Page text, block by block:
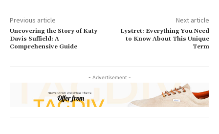
Previous article
Uncovering the Story of Katy
Davis Suffield: A
Comprehensive Guide
Next article
Lystret: Everything You Need
to Know About This Unique
Term
- Advertisement -